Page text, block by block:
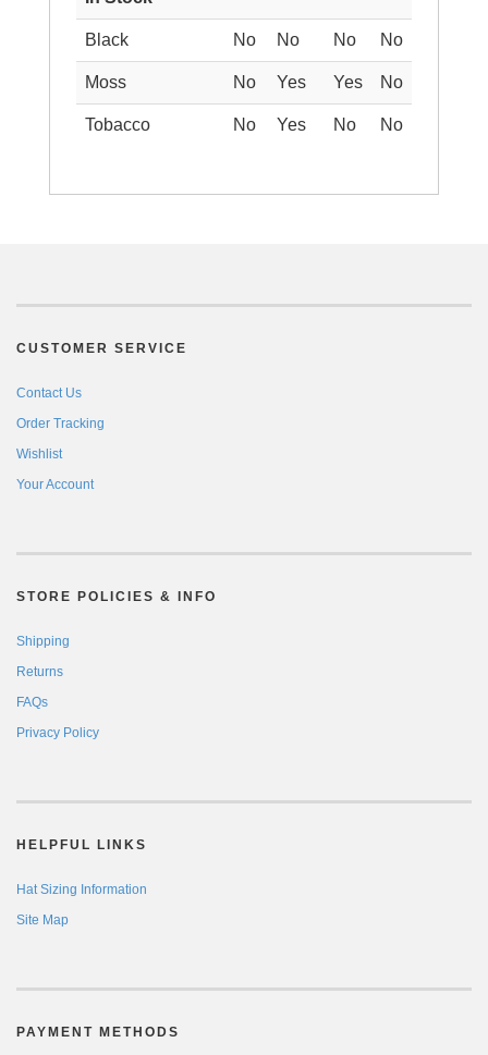
Black No No No No
Moss No Yes Yes No
Tobacco No Yes No No
CUSTOMER SERVICE
Contact Us
Order Tracking
Wishlist
Your Account
STORE POLICIES & INFO
Shipping
Returns
FAQs
Privacy Policy
HELPFUL LINKS
Hat Sizing Information
Site Map
PAYMENT METHODS